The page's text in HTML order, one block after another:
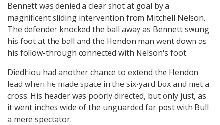
Bennett was denied a clear shot at goal by a
magnificent sliding intervention from Mitchell Nelson.
The defender knocked the ball away as Bennett swung
his foot at the ball and the Hendon man went down as
his follow-through connected with Nelson's foot.
Diedhiou had another chance to extend the Hendon
lead when he made space in the six-yard box and met a
cross. His header was poorly directed, but only just, as
it went inches wide of the unguarded far post with Bull
a mere spectator.